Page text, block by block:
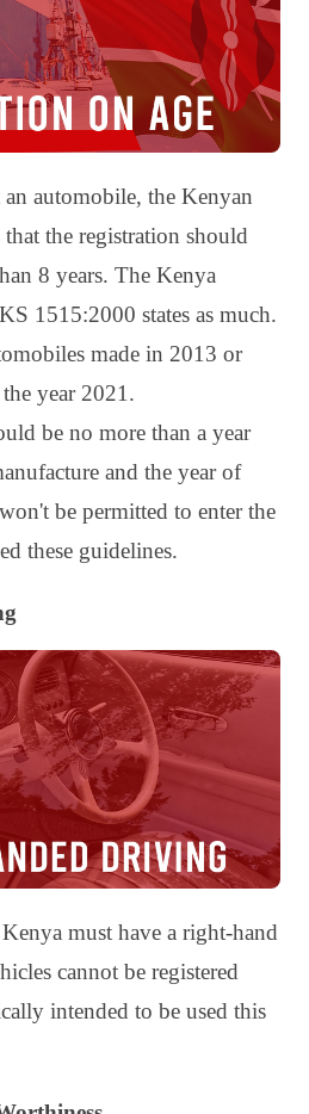
automobile, the Kenyan
the registration should
8 years. The Kenya
1515:2000 states as much.
made in 2013 or
year 2021.
be no more than a year
and the year of
be permitted to enter the
these guidelines.
must have a right-hand
cannot be registered
intended to be used this